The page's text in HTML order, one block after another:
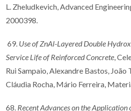
L. Zheludkevich, Advanced
2000398.
69. Use of ZnAl-Layered Double
Service Life of Reinforced Concrete ,
Rui Sampaio, Alexandre Bastos, João
Cláudia Rocha, Mário Ferreira,
68. Recent Advances on the Application